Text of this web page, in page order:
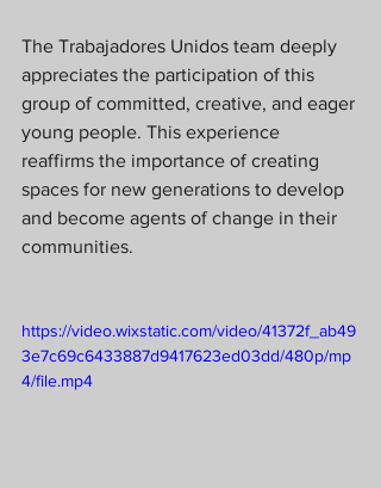
The Trabajadores Unidos team deeply
appreciates the participation of this
group of committed, creative, and eager
young people. This experience
reaffirms the importance of creating
spaces for new generations to develop
and become agents of change in their
communities.
https://video.wixstatic.com/video/41372f_ab49
3e7c69c6433887d9417623ed03dd/480p/mp
4/file.mp4